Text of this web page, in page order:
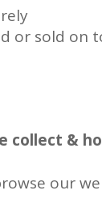
or sold on
collect &
our